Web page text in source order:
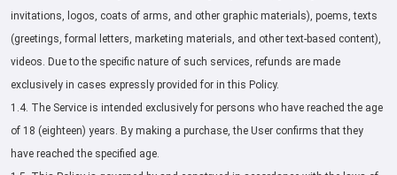
invitations, logos, coats of arms, and other graphic materials), poems, texts
(greetings, formal letters, marketing materials, and other text-based content),
videos. Due to the specific nature of such services, refunds are made
exclusively in cases expressly provided for in this Policy.
1.4. The Service is intended exclusively for persons who have reached the age
of 18 (eighteen) years. By making a purchase, the User confirms that they
have reached the specified age.